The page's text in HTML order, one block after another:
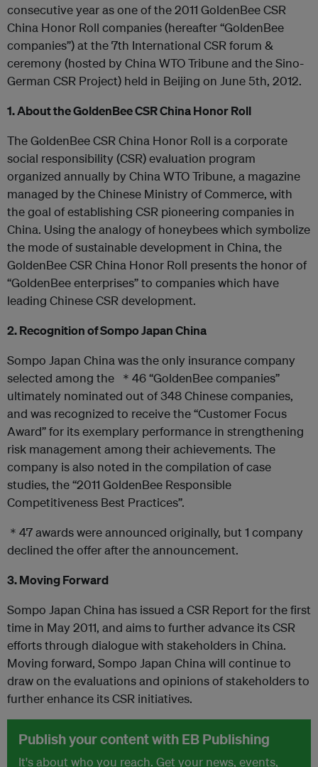
consecutive year as one of the 2011 GoldenBee CSR
China Honor Roll companies (hereafter “GoldenBee
companies”) at the 7th International CSR forum &
ceremony (hosted by China WTO Tribune and the Sino-
German CSR Project) held in Beijing on June 5th, 2012.
1. About the GoldenBee CSR China Honor Roll
The GoldenBee CSR China Honor Roll is a corporate
social responsibility (CSR) evaluation program
organized annually by China WTO Tribune, a magazine
managed by the Chinese Ministry of Commerce, with
the goal of establishing CSR pioneering companies in
China. Using the analogy of honeybees which symbolize
the mode of sustainable development in China, the
GoldenBee CSR China Honor Roll presents the honor of
“GoldenBee enterprises” to companies which have
leading Chinese CSR development.
2. Recognition of Sompo Japan China
Sompo Japan China was the only insurance company
selected among the ＊46 “GoldenBee companies”
ultimately nominated out of 348 Chinese companies,
and was recognized to receive the “Customer Focus
Award” for its exemplary performance in strengthening
risk management among their achievements. The
company is also noted in the compilation of case
studies, the “2011 GoldenBee Responsible
Competitiveness Best Practices”.
＊47 awards were announced originally, but 1 company
declined the offer after the announcement.
3. Moving Forward
Sompo Japan China has issued a CSR Report for the first
time in May 2011, and aims to further advance its CSR
efforts through dialogue with stakeholders in China.
Moving forward, Sompo Japan China will continue to
draw on the evaluations and opinions of stakeholders to
further enhance its CSR initiatives.
Publish your content with EB Publishing
It's about who you reach. Get your news, events,